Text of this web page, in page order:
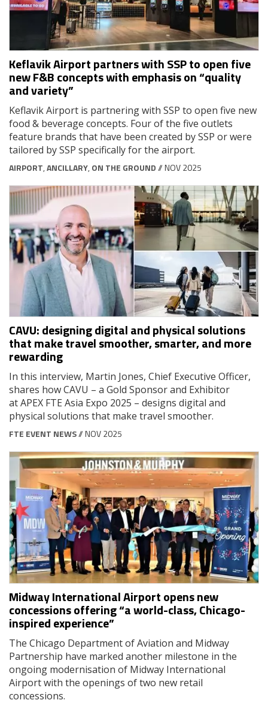
Keflavik Airport partners with SSP to open five
new F&B concepts with emphasis on “quality
and variety”
Keflavik Airport is partnering with SSP to open five new
food & beverage concepts. Four of the five outlets
feature brands that have been created by SSP or were
tailored by SSP specifically for the airport.
AIRPORT,ANCILLARY, ON THE GROUND// NOV 2025
CAVU: designing digital and physical solutions
that make travel smoother, smarter, and more
rewarding
In this interview, Martin Jones, Chief Executive Officer,
shares how CAVU – a Gold Sponsor and Exhibitor
at APEX FTE Asia Expo 2025 – designs digital and
physical solutions that make travel smoother.
FTE EVENT NEWS// NOV 2025
Midway International Airport opens new
concessions offering “a world-class, Chicago-
inspired experience”
The Chicago Department of Aviation and Midway
Partnership have marked another milestone in the
ongoing modernisation of Midway International
Airport with the openings of two new retail
concessions.